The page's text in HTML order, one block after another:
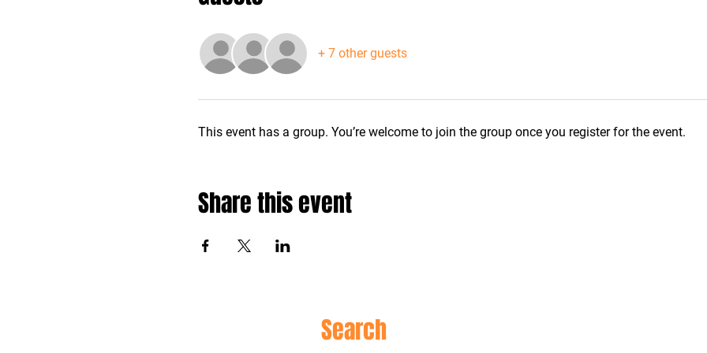
+ 7 other guests
This event has a group. You’re welcome to join the group once you register for the event.
Share this event
Search